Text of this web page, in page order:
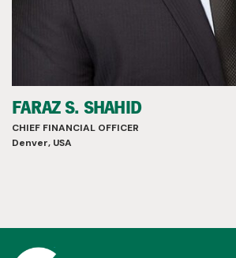
FARAZ S. SHAHID
CHIEF FINANCIAL OFFICER
Denver, USA